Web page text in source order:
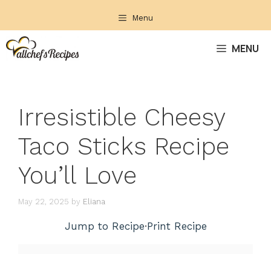
content
Menu
MENU
Irresistible Cheesy
Taco Sticks Recipe
You’ll Love
May 22, 2025 by Eliana
Jump to Recipe·Print Recipe